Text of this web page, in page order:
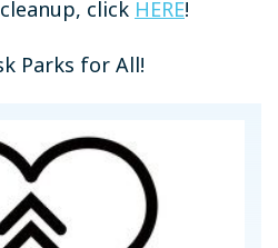
click HERE!
Parks for All!